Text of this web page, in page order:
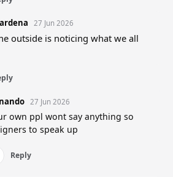
27 Jun 2026
outside is noticing what we all
27 Jun 2026
own ppl wont say anything so
to speak up
Reply